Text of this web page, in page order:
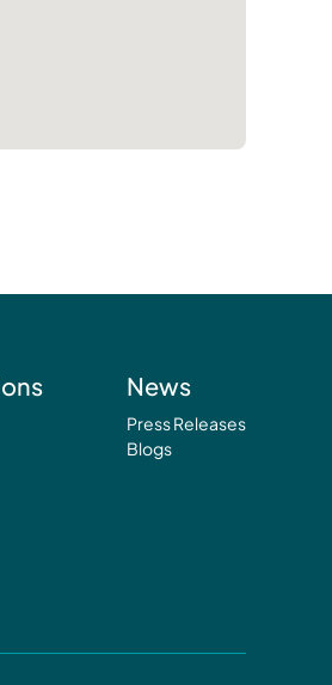
News
Press Releases
Blogs